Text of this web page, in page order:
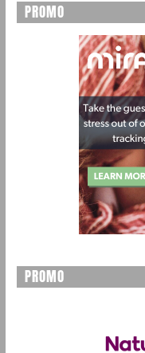
PROMO
PROMO